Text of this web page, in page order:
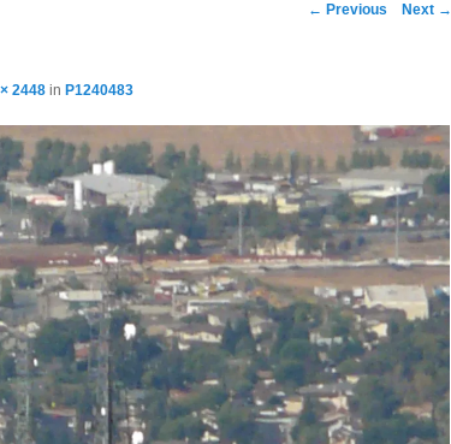
Image
← Previous Next →
2448 in P1240483